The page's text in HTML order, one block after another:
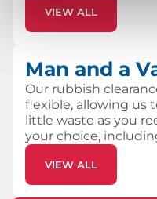
VIEW ALL
Man and a
Our rubbish
flexible, allowing us
little waste as you
your choice,
VIEW ALL